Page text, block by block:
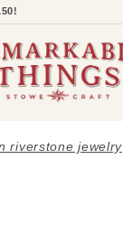
riverstone jewelry